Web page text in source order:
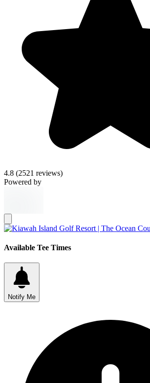
4.8 (2521 reviews)
Powered by
Available Tee Times
Notify Me